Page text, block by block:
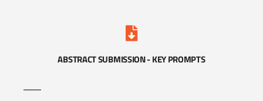
ABSTRACT SUBMISSION - KEY PROMPTS